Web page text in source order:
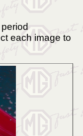
each image to